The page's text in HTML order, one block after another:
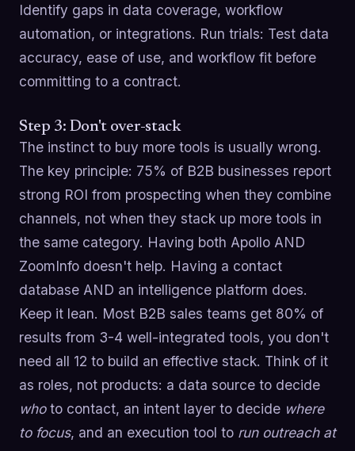
Identify gaps in data coverage, workflow
automation, or integrations. Run trials: Test data
accuracy, ease of use, and workflow fit before
committing to a contract.
Step 3: Don't over-stack
The instinct to buy more tools is usually wrong.
The key principle: 75% of B2B businesses report
strong ROI from prospecting when they combine
channels, not when they stack up more tools in
the same category. Having both Apollo AND
ZoomInfo doesn't help. Having a contact
database AND an intelligence platform does.
Keep it lean. Most B2B sales teams get 80% of
results from 3-4 well-integrated tools, you don't
need all 12 to build an effective stack. Think of it
as roles, not products: a data source to decide
whoto contact, an intent layer to decide where
to focus, and an execution tool to run outreach at